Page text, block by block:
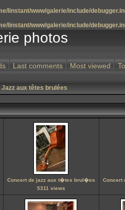
linstant/www/galerie/include/
linstant/www/galerie/include/
photos
Last comments Most viewed
Jazz aux têtes brulées
Concert de jazz aux t�tes brul�es
5311 views
Concert